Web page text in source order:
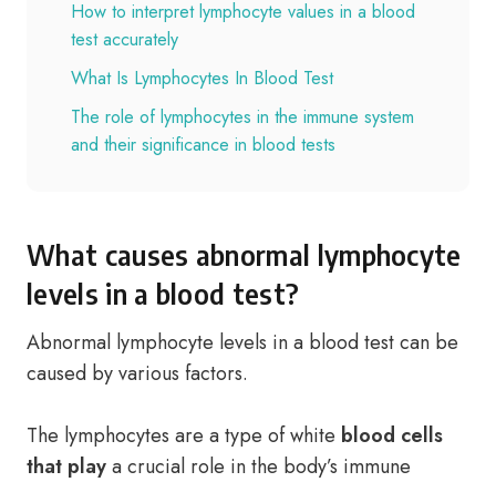
How to interpret lymphocyte values in a blood
test accurately
What Is Lymphocytes In Blood Test
The role of lymphocytes in the immune system
and their significance in blood tests
What causes abnormal lymphocyte
levels in a blood test?
Abnormal lymphocyte levels in a blood test can be
caused by various factors.
The lymphocytes are a type of white blood cells
that playa crucial role in the body’s immune